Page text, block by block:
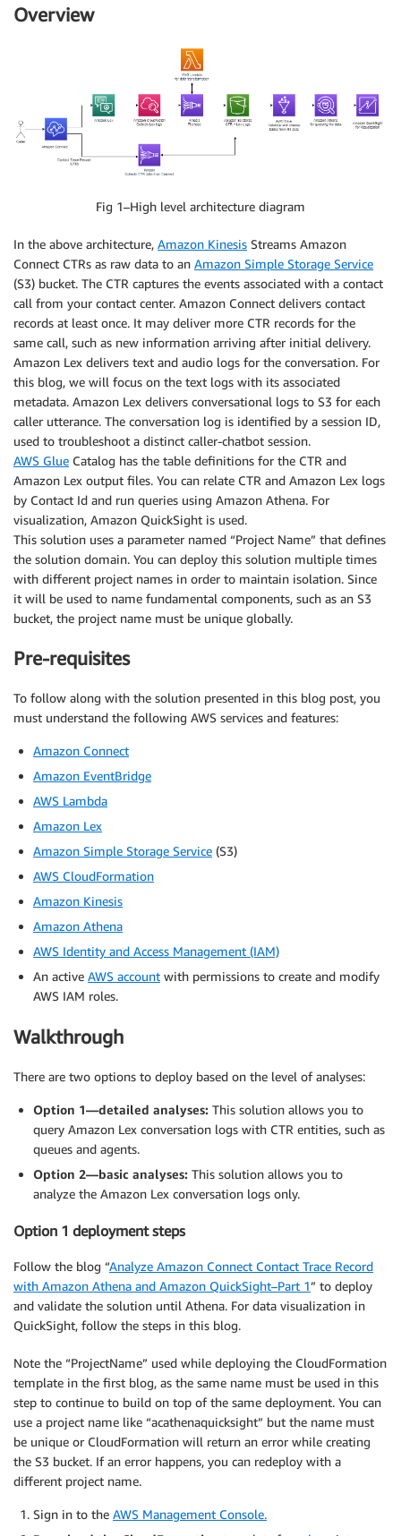
Overview
Fig 1–High level architecture diagram
In the above architecture, Amazon Kinesis Streams Amazon
Connect CTRs as raw data to an Amazon Simple Storage Service
(S3) bucket. The CTR captures the events associated with a contact
call from your contact center. Amazon Connect delivers contact
records at least once. It may deliver more CTR records for the
same call, such as new information arriving after initial delivery.
Amazon Lex delivers text and audio logs for the conversation. For
this blog, we will focus on the text logs with its associated
metadata. Amazon Lex delivers conversational logs to S3 for each
caller utterance. The conversation log is identified by a session ID,
used to troubleshoot a distinct caller-chatbot session.
AWS Glue Catalog has the table definitions for the CTR and
Amazon Lex output files. You can relate CTR and Amazon Lex logs
by Contact Id and run queries using Amazon Athena. For
visualization, Amazon QuickSight is used.
This solution uses a parameter named “Project Name” that defines
the solution domain. You can deploy this solution multiple times
with different project names in order to maintain isolation. Since
it will be used to name fundamental components, such as an S3
bucket, the project name must be unique globally.
Pre-requisites
To follow along with the solution presented in this blog post, you
must understand the following AWS services and features:
Amazon Connect
Amazon EventBridge
AWS Lambda
Amazon Lex
Amazon Simple Storage Service (S3)
AWS CloudFormation
Amazon Kinesis
Amazon Athena
AWS Identity and Access Management (IAM)
An active AWS account with permissions to create and modify
AWS IAM roles.
Walkthrough
There are two options to deploy based on the level of analyses:
Option 1—detailed analyses: This solution allows you to
query Amazon Lex conversation logs with CTR entities, such as
queues and agents.
Option 2—basic analyses: This solution allows you to
analyze the Amazon Lex conversation logs only.
Option 1 deployment steps
Follow the blog “Analyze Amazon Connect Contact Trace Record
with Amazon Athena and Amazon QuickSight–Part 1” to deploy
and validate the solution until Athena. For data visualization in
QuickSight, follow the steps in this blog.
Note the “ProjectName” used while deploying the CloudFormation
template in the first blog, as the same name must be used in this
step to continue to build on top of the same deployment. You can
use a project name like “acathenaquicksight” but the name must
be unique or CloudFormation will return an error while creating
the S3 bucket. If an error happens, you can redeploy with a
different project name.
Sign in to the AWS Management Console.